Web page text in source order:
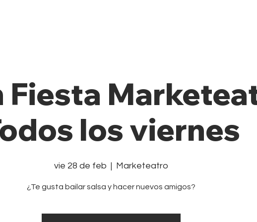
Fiesta
los viernes
vie 28 de feb
  |
Marketeatro
¿Te gusta bailar salsa y hacer nuevos amigos?